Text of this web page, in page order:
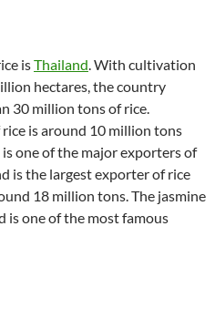
isThailand. With cultivation
hectares, the country
30 million tons of rice.
is around 10 million tons
one of the major exporters of
is the largest exporter of rice
18 million tons. The jasmine
is one of the most famous